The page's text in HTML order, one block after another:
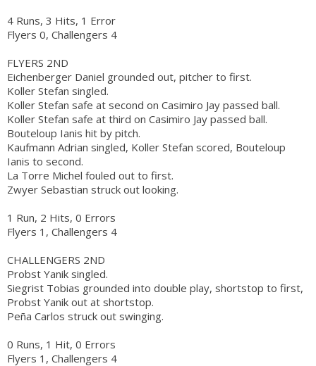
4 Runs, 3 Hits, 1 Error
Flyers 0, Challengers 4
FLYERS 2ND
Eichenberger Daniel grounded out, pitcher to first.
Koller Stefan singled.
Koller Stefan safe at second on Casimiro Jay passed ball.
Koller Stefan safe at third on Casimiro Jay passed ball.
Bouteloup Ianis hit by pitch.
Kaufmann Adrian singled, Koller Stefan scored, Bouteloup
Ianis to second.
La Torre Michel fouled out to first.
Zwyer Sebastian struck out looking.
1 Run, 2 Hits, 0 Errors
Flyers 1, Challengers 4
CHALLENGERS 2ND
Probst Yanik singled.
Siegrist Tobias grounded into double play, shortstop to first,
Probst Yanik out at shortstop.
Peña Carlos struck out swinging.
0 Runs, 1 Hit, 0 Errors
Flyers 1, Challengers 4